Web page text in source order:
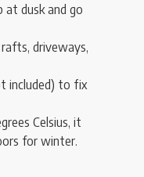
at dusk and go
driveways,
included) to fix
Celsius, it
for winter.